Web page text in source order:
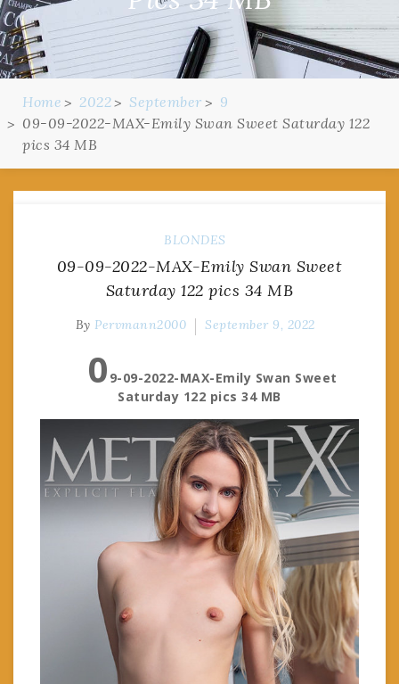
Home 2022 September
9
09-09-2022-MAX-Emily Swan Sweet Saturday 122
pics 34 MB
BLONDES
09-09-2022-MAX-Emily Swan Sweet
Saturday 122 pics 34 MB
By Pervmann2000 September 9, 2022
0 9-09-2022-MAX-Emily Swan Sweet
Saturday 122 pics 34 MB